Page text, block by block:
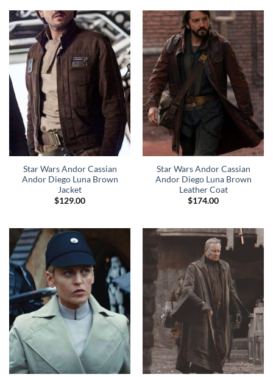
Star Wars Andor Cassian
Andor Diego Luna Brown
Jacket
$129.00
Star Wars Andor Cassian
Andor Diego Luna Brown
Leather Coat
$174.00